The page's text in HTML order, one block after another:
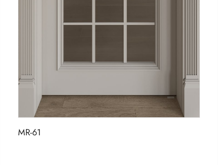
MR-61